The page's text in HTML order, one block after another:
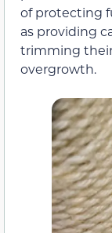
of protecting
as providing
trimming
overgrowth.